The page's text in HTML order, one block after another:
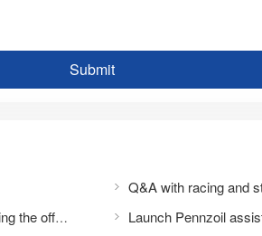
Submit
Q&A with racing and
Understand how the Penske team prepares during the off-season